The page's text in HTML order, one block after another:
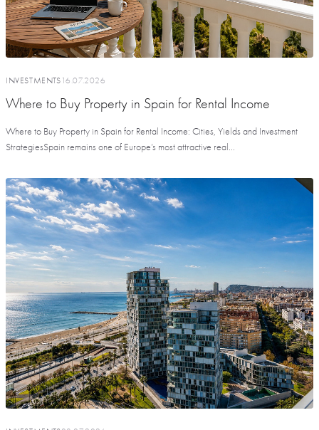
INVESTMENTS 16.07.2026
Where to Buy Property in Spain for Rental Income
Where to Buy Property in Spain for Rental Income: Cities, Yields and Investment
StrategiesSpain remains one of Europe’s most attractive real...